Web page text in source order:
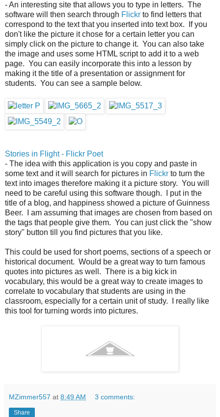
- An interesting site that allows you to type in letters. The
software will then search through Flickr to find letters that
correspond to the text that you inserted into text box. If you
don't like the picture it chose for a certain letter you can
simply click on the picture to change it. You can also take
the image and uses some HTML script to add it to a web
page. You can easily incorporate this into a lesson by
making it the title of a presentation or assignment for
students. You can see a sample below.
Stories in Flight - Flickr Poet
- The idea with this application is you copy and paste in
some text and it will search for pictures in Flickr to turn the
text into images therefore making it a picture story. You will
need to be careful using this software though. I put in the
title of a blog, and happiness showed a picture of Guinness
Beer. I am assuming that images are chosen from based on
the tags that people give them. You can just click the "show
story" button till you find pictures that you like.
This could be used for short poems, sections of a speech or
historical document. Would be a great way to turn famous
quotes into pictures as well. There is a big kick in
vocabulary, this would be a great way to create images to
correlate to vocabulary that students are using in the
classroom, especially for a certain unit of study. I really like
this tool for turning words into pictures.
MZimmer557 at 8:49 AM 3 comments:
Share